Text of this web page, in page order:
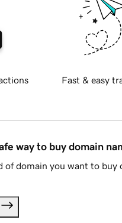
Fast & easy
way to buy domain
of domain you want to buy